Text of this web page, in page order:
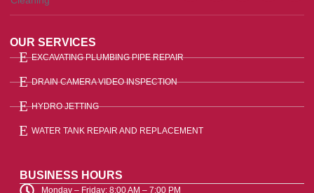
OUR SERVICES
EXCAVATING PLUMBING PIPE REPAIR
DRAIN CAMERA VIDEO INSPECTION
HYDRO JETTING
WATER TANK REPAIR AND REPLACEMENT
BUSINESS HOURS
Monday – Friday: 8:00 AM – 7:00 PM